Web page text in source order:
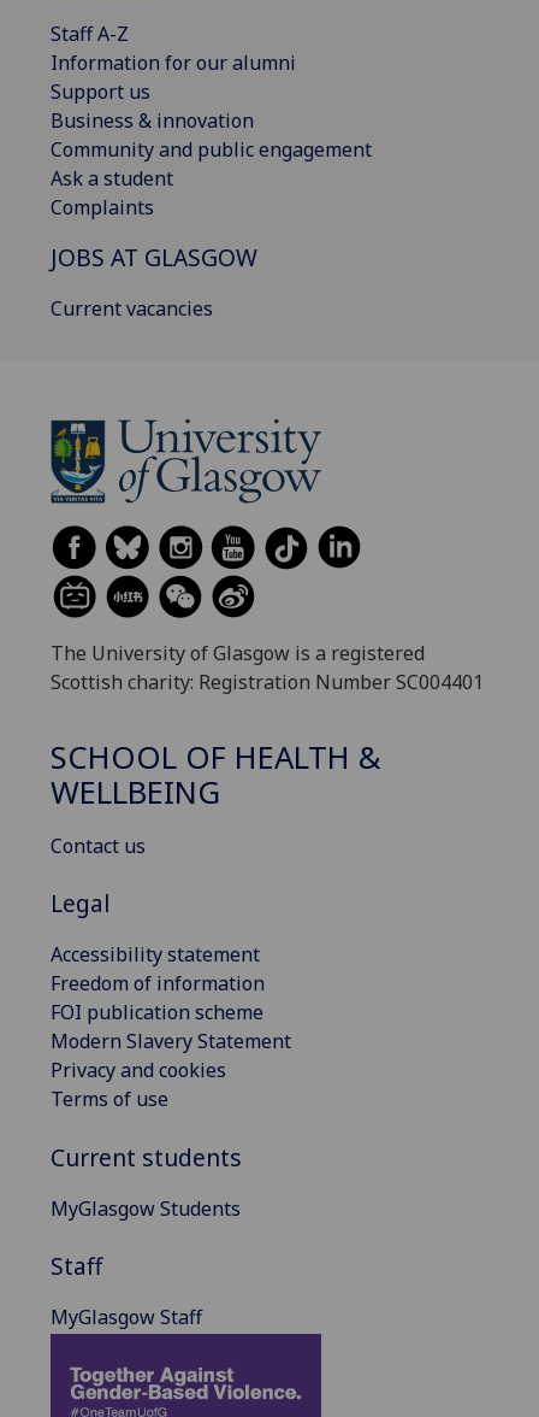
Staff A-Z
Information for our alumni
Support us
Business & innovation
Community and public engagement
Ask a student
Complaints
JOBS AT GLASGOW
Current vacancies
The University of Glasgow is a registered
Scottish charity: Registration Number SC004401
SCHOOL OF HEALTH &
WELLBEING
Contact us
Legal
Accessibility statement
Freedom of information
FOI publication scheme
Modern Slavery Statement
Privacy and cookies
Terms of use
Current students
MyGlasgow Students
Staff
MyGlasgow Staff